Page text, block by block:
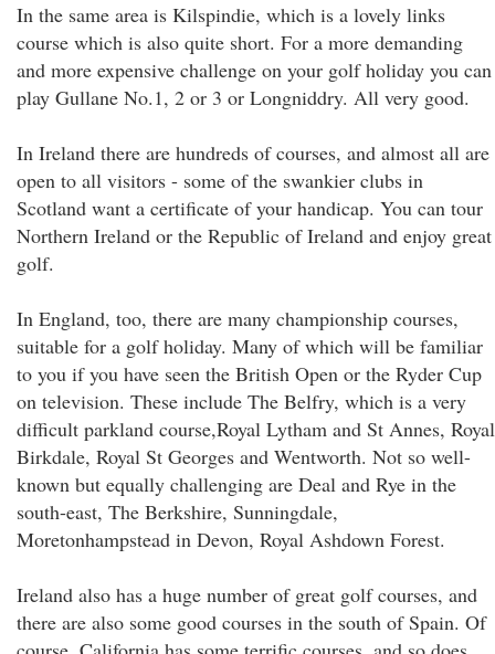
In the same area is Kilspindie, which is a lovely links
course which is also quite short. For a more demanding
and more expensive challenge on your golf holiday you can
play Gullane No.1, 2 or 3 or Longniddry. All very good.
In Ireland there are hundreds of courses, and almost all are
open to all visitors - some of the swankier clubs in
Scotland want a certificate of your handicap. You can tour
Northern Ireland or the Republic of Ireland and enjoy great
golf.
In England, too, there are many championship courses,
suitable for a golf holiday. Many of which will be familiar
to you if you have seen the British Open or the Ryder Cup
on television. These include The Belfry, which is a very
difficult parkland course,Royal Lytham and St Annes, Royal
Birkdale, Royal St Georges and Wentworth. Not so well-
known but equally challenging are Deal and Rye in the
south-east, The Berkshire, Sunningdale,
Moretonhampstead in Devon, Royal Ashdown Forest.
Ireland also has a huge number of great golf courses, and
there are also some good courses in the south of Spain. Of